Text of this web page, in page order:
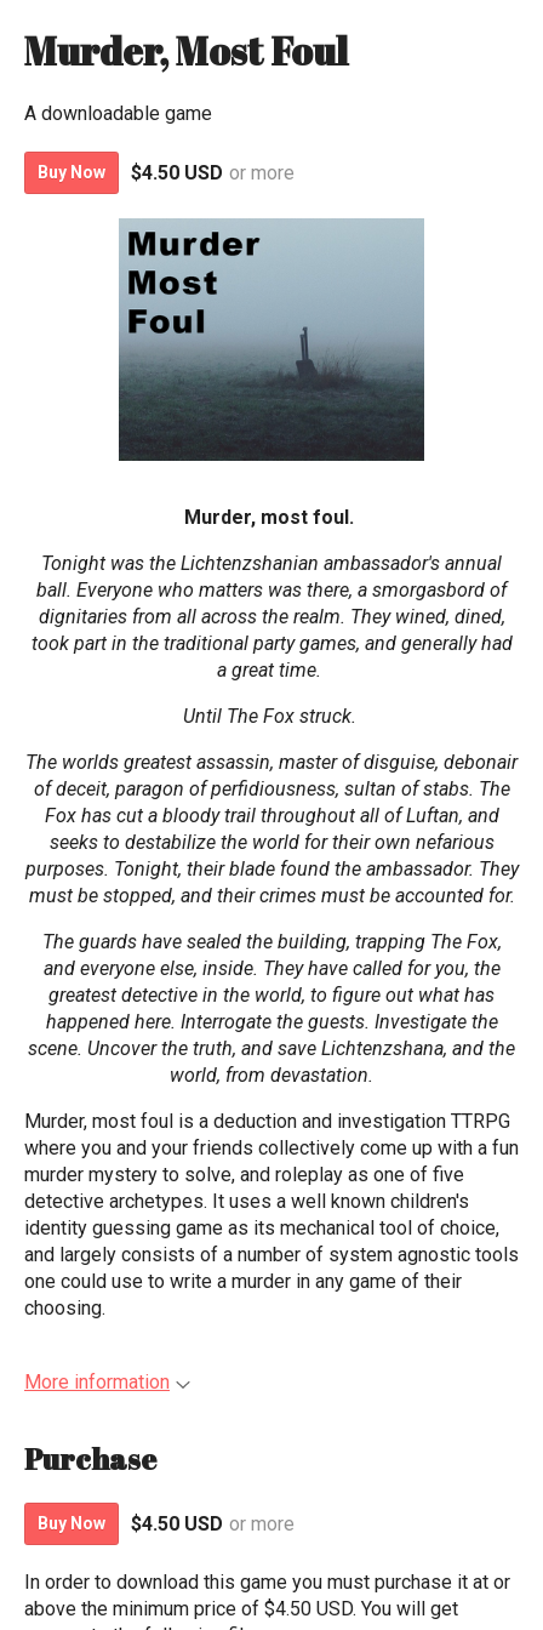
Murder, Most Foul
A downloadable game
Buy Now $4.50 USD or more
Murder, most foul.
Tonight was the Lichtenzshanian ambassador's annual
ball. Everyone who matters was there, a smorgasbord of
dignitaries from all across the realm. They wined, dined,
took part in the traditional party games, and generally had
a great time.
Until The Fox struck.
The worlds greatest assassin, master of disguise, debonair
of deceit, paragon of perfidiousness, sultan of stabs. The
Fox has cut a bloody trail throughout all of Luftan, and
seeks to destabilize the world for their own nefarious
purposes. Tonight, their blade found the ambassador. They
must be stopped, and their crimes must be accounted for.
The guards have sealed the building, trapping The Fox,
and everyone else, inside. They have called for you, the
greatest detective in the world, to figure out what has
happened here. Interrogate the guests. Investigate the
scene. Uncover the truth, and save Lichtenzshana, and the
world, from devastation.
Murder, most foul is a deduction and investigation TTRPG
where you and your friends collectively come up with a fun
murder mystery to solve, and roleplay as one of five
detective archetypes. It uses a well known children's
identity guessing game as its mechanical tool of choice,
and largely consists of a number of system agnostic tools
one could use to write a murder in any game of their
choosing.
More information
Purchase
Buy Now $4.50 USD or more
In order to download this game you must purchase it at or
above the minimum price of $4.50 USD. You will get